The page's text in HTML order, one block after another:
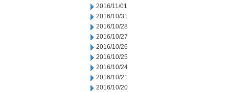
2016/11/01
2016/10/31
2016/10/28
2016/10/27
2016/10/26
2016/10/25
2016/10/24
2016/10/21
2016/10/20